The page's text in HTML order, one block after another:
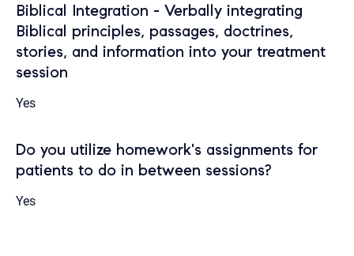
Biblical Integration - Verbally integrating
Biblical principles, passages, doctrines,
stories, and information into your treatment
session
Yes
Do you utilize homework's assignments for
patients to do in between sessions?
Yes